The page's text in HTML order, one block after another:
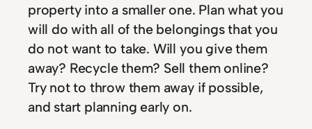
property into a smaller one. Plan what you
will do with all of the belongings that you
do not want to take. Will you give them
away? Recycle them? Sell them online?
Try not to throw them away if possible,
and start planning early on.